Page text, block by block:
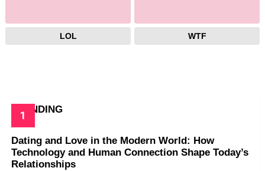
LOL WTF
TRENDING
Dating and Love in the Modern World: How
Technology and Human Connection Shape Today’s
Relationships